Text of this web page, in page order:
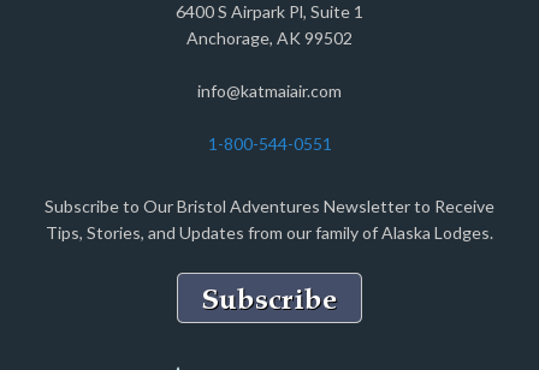
6400 S Airpark Pl, Suite 1
Anchorage, AK 99502
info@katmaiair.com
1-800-544-0551
Subscribe to Our Bristol Adventures Newsletter to Receive
Tips, Stories, and Updates from our family of Alaska Lodges.